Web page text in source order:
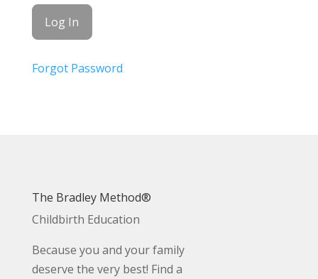
Forgot Password
The Bradley Method®
Childbirth Education
Because you and your family
deserve the very best! Find a